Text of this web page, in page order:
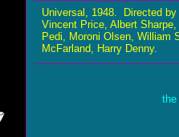
Universal, 1948. Directed
Vincent Price, Albert
Pedi, Moroni Olsen, William
McFarland, Harry Denny.
the